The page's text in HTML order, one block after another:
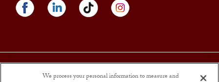
Equal Opportunity Employer. M/F/D/V. Drug Free Workplace. |Sargento
Foods is an Affirmative Action andEqual Opportunity Employer
. Sargento
We process your personal information to measure and